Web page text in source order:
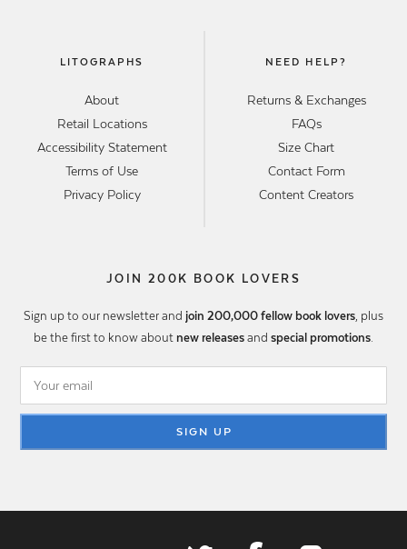
LITOGRAPHS
About
Retail Locations
Accessibility Statement
Terms of Use
Privacy Policy
NEED HELP?
Returns & Exchanges
FAQs
Size Chart
Contact Form
Content Creators
JOIN 200K BOOK LOVERS
Sign up to our newsletter and join 200,000 fellow book lovers , plus
be the first to know about new releases and special promotions
SIGN UP